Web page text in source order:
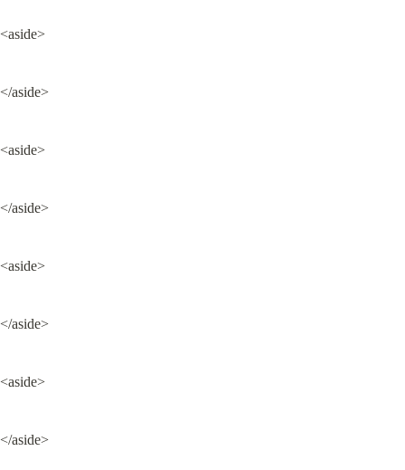
<aside>
</aside>
<aside>
</aside>
<aside>
</aside>
<aside>
</aside>